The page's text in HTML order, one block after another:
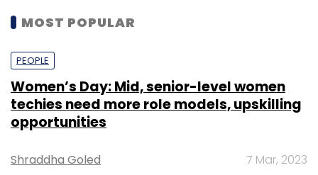
MOST POPULAR
PEOPLE
Women’s Day: Mid, senior-level women
techies need more role models, upskilling
opportunities
Shraddha Goled 7 Mar, 2023